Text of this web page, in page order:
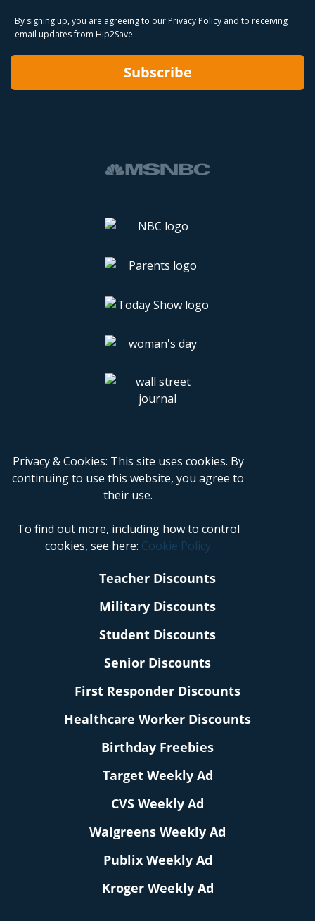
By signing up, you are agreeing to our Privacy Policy and to receiving
email updates from Hip2Save.
Subscribe
Privacy & Cookies: This site uses cookies. By
continuing to use this website, you agree to
their use.
To find out more, including how to control
cookies, see here: Cookie Policy
Teacher Discounts
Military Discounts
Student Discounts
Senior Discounts
First Responder Discounts
Healthcare Worker Discounts
Birthday Freebies
Target Weekly Ad
CVS Weekly Ad
Walgreens Weekly Ad
Publix Weekly Ad
Kroger Weekly Ad